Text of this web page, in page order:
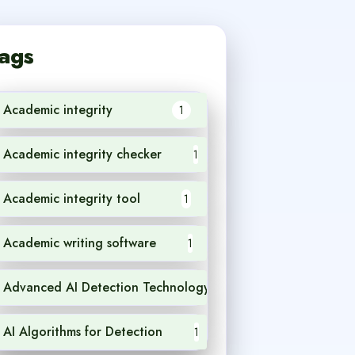
Academic integrity 1
Academic integrity checker 1
Academic integrity tool 1
Academic writing software 1
Advanced AI Detection Technology
AI Algorithms for Detection 1